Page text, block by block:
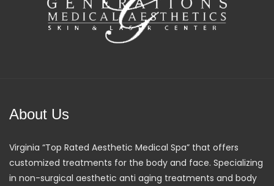
About Us
Virginia “Top Rated Aesthetic Medical Spa” that offers
customized treatments for the body and face. Specializing
in non-surgical aesthetic anti aging treatments and body